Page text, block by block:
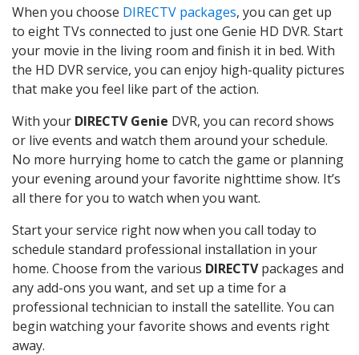
When you choose DIRECTV packages, you can get up
to eight TVs connected to just one Genie HD DVR. Start
your movie in the living room and finish it in bed. With
the HD DVR service, you can enjoy high-quality pictures
that make you feel like part of the action.
With your DIRECTV Genie DVR, you can record shows
or live events and watch them around your schedule.
No more hurrying home to catch the game or planning
your evening around your favorite nighttime show. It’s
all there for you to watch when you want.
Start your service right now when you call today to
schedule standard professional installation in your
home. Choose from the various DIRECTVpackages and
any add-ons you want, and set up a time for a
professional technician to install the satellite. You can
begin watching your favorite shows and events right
away.